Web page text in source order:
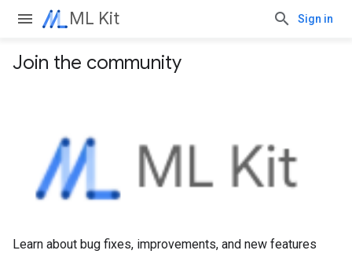
ML Kit Sign in
Join the community
Learn about bug fixes, improvements, and new features